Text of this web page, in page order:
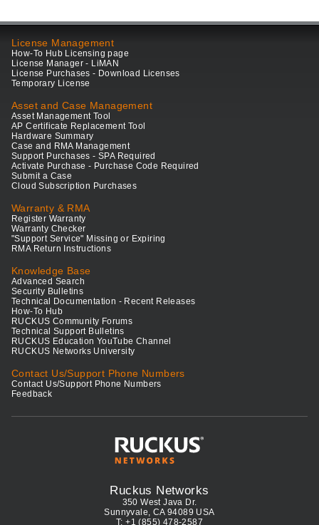
License Management
How-To Hub Licensing page
License Manager - LiMAN
License Purchases - Download Licenses
Temporary License
Asset and Case Management
Asset Management Tool
AP Certificate Replacement Tool
Hardware Summary
Case and RMA Management
Support Purchases - SPA Required
Activate Purchase - Purchase Code Required
Submit a Case
Cloud Subscription Purchases
Warranty & RMA
Register Warranty
Warranty Checker
"Support Service" Missing or Expiring
RMA Return Instructions
Knowledge Base
Advanced Search
Security Bulletins
Technical Documentation - Recent Releases
How-To Hub
RUCKUS Community Forums
Technical Support Bulletins
RUCKUS Education YouTube Channel
RUCKUS Networks University
Contact Us/Support Phone Numbers
Contact Us/Support Phone Numbers
Feedback
Ruckus Networks
350 West Java Dr.
Sunnyvale, CA 94089 USA
T: +1 (855) 478-2587